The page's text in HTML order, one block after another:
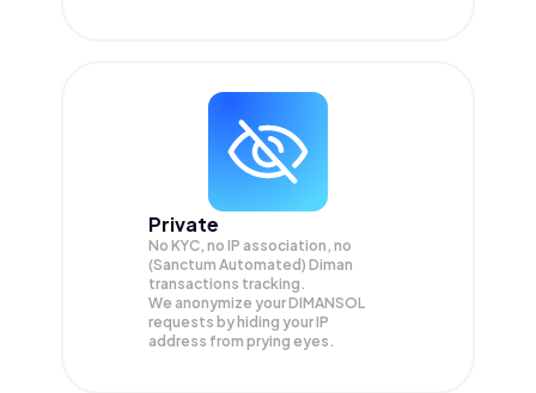
Private
No KYC, no IP association, no
(Sanctum Automated) Diman
transactions tracking.
We anonymize yourDIMANSOL
requests by hiding your IP
address from prying eyes.